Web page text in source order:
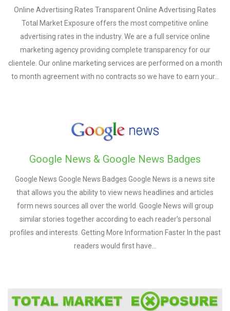
Online Advertising Rates Transparent Online Advertising Rates
Total Market Exposure offers the most competitive online
advertising rates in the industry. We are a full service online
marketing agency providing complete transparency for our
clientele. Our online marketing services are performed on a month
to month agreement with no contracts so we have to earn your…
Google News & Google News Badges
Google News Google News Badges Google News is a news site
that allows you the ability to view news headlines and articles
form news sources all over the world. Google News will group
similar stories together according to each reader’s personal
profiles and interests. Getting More Information Faster In the past
readers would first have…